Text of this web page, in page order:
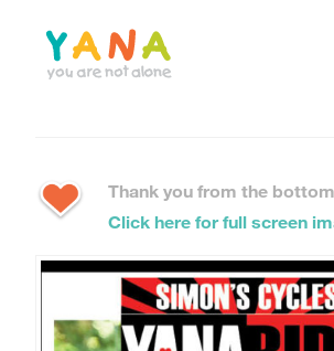
content
Thank you from the
Click here for full screen